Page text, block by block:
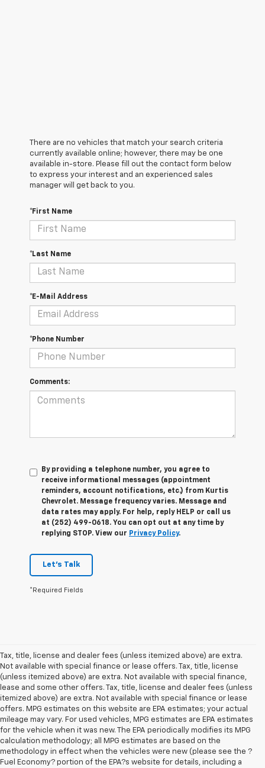
There are no vehicles that match your search criteria
currently available online; however, there may be one
available in-store. Please fill out the contact form below
to express your interest and an experienced sales
manager will get back to you.
*First Name
*Last Name
*E-Mail Address
*Phone Number
Comments:
By providing a telephone number, you agree to
receive informational messages (appointment
reminders, account notifications, etc.) from Kurtis
Chevrolet. Message frequency varies. Message and
data rates may apply. For help, reply HELP or call us
at (252) 499-0618. You can opt out at any time by
replying STOP. View our Privacy Policy.
Let's Talk
*Required Fields
Tax, title, license and dealer fees (unless itemized above) are extra.
Not available with special finance or lease offers. Tax, title, license
(unless itemized above) are extra. Not available with special finance,
lease and some other offers. Tax, title, license and dealer fees (unless
itemized above) are extra. Not available with special finance or lease
offers. MPG estimates on this website are EPA estimates; your actual
mileage may vary. For used vehicles, MPG estimates are EPA estimates
for the vehicle when it was new. The EPA periodically modifies its MPG
calculation methodology; all MPG estimates are based on the
methodology in effect when the vehicles were new (please see the ?
Fuel Economy? portion of the EPA?s website for details, including a